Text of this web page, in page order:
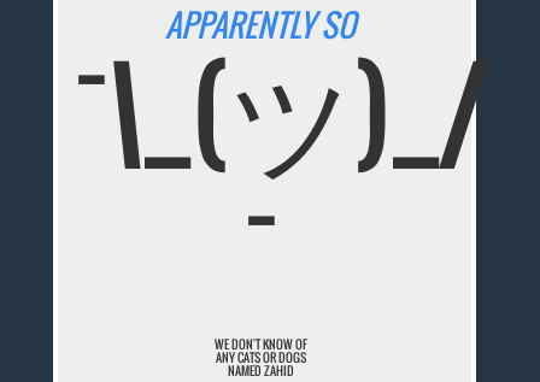
APPARENTLY SO
¯\_(ツ)_/
¯
WE DON'T KNOW OF
ANY CATS OR DOGS
NAMED ZAHID